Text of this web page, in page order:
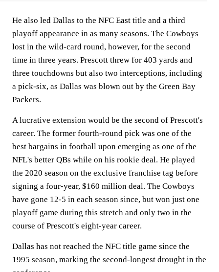
He also led Dallas to the NFC East title and a third
playoff appearance in as many seasons. The Cowboys
lost in the wild-card round, however, for the second
time in three years. Prescott threw for 403 yards and
three touchdowns but also two interceptions, including
a pick-six, as Dallas was blown out by the Green Bay
Packers.
A lucrative extension would be the second of Prescott's
career. The former fourth-round pick was one of the
best bargains in football upon emerging as one of the
NFL's better QBs while on his rookie deal. He played
the 2020 season on the exclusive franchise tag before
signing a four-year, $160 million deal. The Cowboys
have gone 12-5 in each season since, but won just one
playoff game during this stretch and only two in the
course of Prescott's eight-year career.
Dallas has not reached the NFC title game since the
1995 season, marking the second-longest drought in the